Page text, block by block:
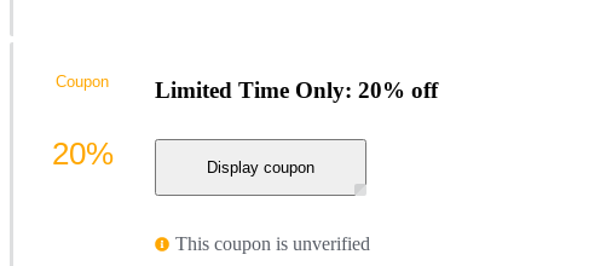
Limited Time Only: 20% off
Display coupon
This coupon is unverified
Coupon
20%